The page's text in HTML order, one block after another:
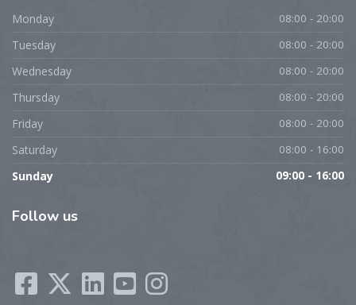
Monday 08:00 - 20:00
Tuesday 08:00 - 20:00
Wednesday 08:00 - 20:00
Thursday 08:00 - 20:00
Friday 08:00 - 20:00
Saturday 08:00 - 16:00
Sunday 09:00 - 16:00
Follow us